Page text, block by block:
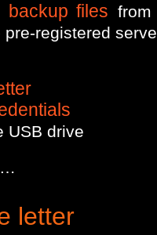
backup files
registered
USB drive
letter